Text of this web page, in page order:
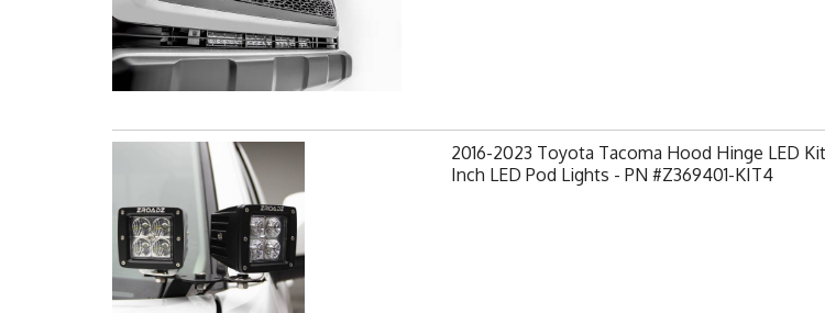
2016-2023 Toyota Tacoma Hood Hinge LED
Inch LED Pod Lights - PN #Z369401-KIT4